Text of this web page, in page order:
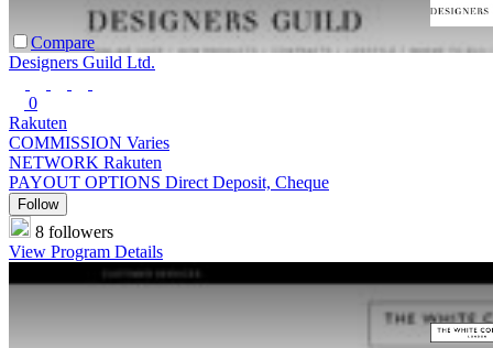
Compare
Designers Guild Ltd.
0
Rakuten
COMMISSION Varies
NETWORK Rakuten
PAYOUT OPTIONS Direct Deposit, Cheque
Follow
8 followers
View Program Details